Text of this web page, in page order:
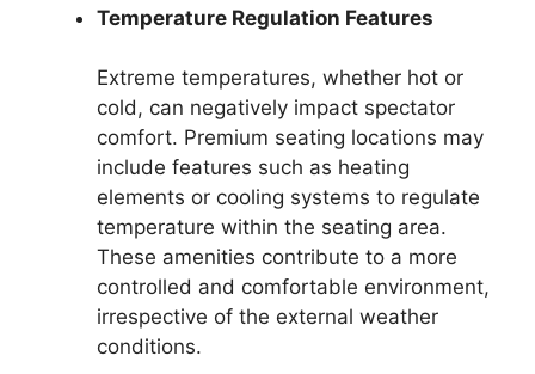
Temperature Regulation Features
Extreme temperatures, whether hot or
cold, can negatively impact spectator
comfort. Premium seating locations may
include features such as heating
elements or cooling systems to regulate
temperature within the seating area.
These amenities contribute to a more
controlled and comfortable environment,
irrespective of the external weather
conditions.